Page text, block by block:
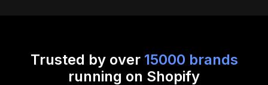
Trusted by over 15000 brands
running on Shopify